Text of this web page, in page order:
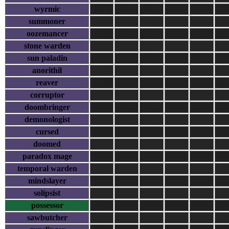
wyrmic
summoner
oozemancer
stone warden
sun paladin
anorithil
reaver
corruptor
doombringer
demonologist
cursed
doomed
paradox mage
temporal warden
mindslayer
solipsist
possessor
sawbutcher